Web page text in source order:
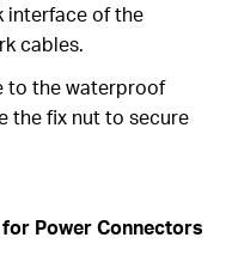
interface of the
cables.
to the waterproof
the fix nut to secure
Power Connectors